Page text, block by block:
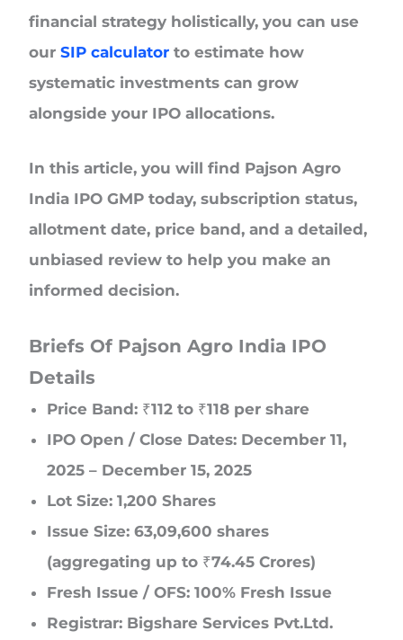
financial strategy holistically, you can use
ourSIP calculator to estimate how
systematic investments can grow
alongside your IPO allocations.
In this article, you will find Pajson Agro
India IPO GMP today, subscription status,
allotment date, price band, and a detailed,
unbiased review to help you make an
informed decision.
Briefs Of Pajson Agro India IPO
Details
Price Band: ₹112 to ₹118 per share
IPO Open / Close Dates: December 11,
2025 – December 15, 2025
Lot Size: 1,200 Shares
Issue Size: 63,09,600 shares
(aggregating up to ₹74.45 Crores)
Fresh Issue / OFS: 100% Fresh Issue
Registrar: Bigshare Services Pvt.Ltd.